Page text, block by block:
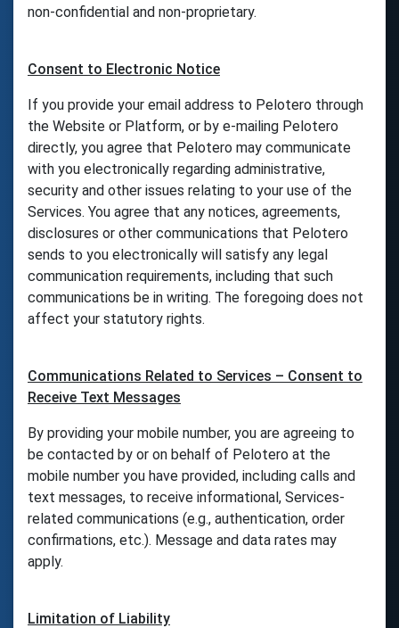
non-confidential and non-proprietary.
Consent to Electronic Notice
If you provide your email address to Pelotero through
the Website or Platform, or by e-mailing Pelotero
directly, you agree that Pelotero may communicate
with you electronically regarding administrative,
security and other issues relating to your use of the
Services. You agree that any notices, agreements,
disclosures or other communications that Pelotero
sends to you electronically will satisfy any legal
communication requirements, including that such
communications be in writing. The foregoing does not
affect your statutory rights.
Communications Related to Services – Consent to
Receive Text Messages
By providing your mobile number, you are agreeing to
be contacted by or on behalf of Pelotero at the
mobile number you have provided, including calls and
text messages, to receive informational, Services-
related communications (e.g., authentication, order
confirmations, etc.). Message and data rates may
apply.
Limitation of Liability